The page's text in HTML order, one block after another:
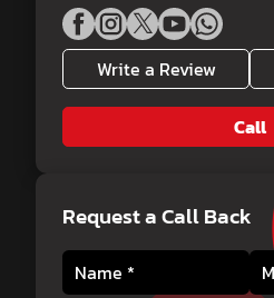
Write a Review
Call
Request a Call Back